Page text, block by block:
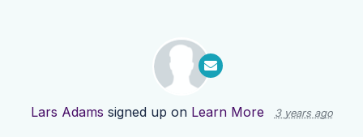
Lars Adams signed up on Learn More 3 years ago